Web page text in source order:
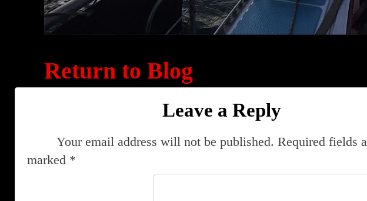
Return to Blog
Leave a Reply
Your email address will not be published. Required fields
marked *